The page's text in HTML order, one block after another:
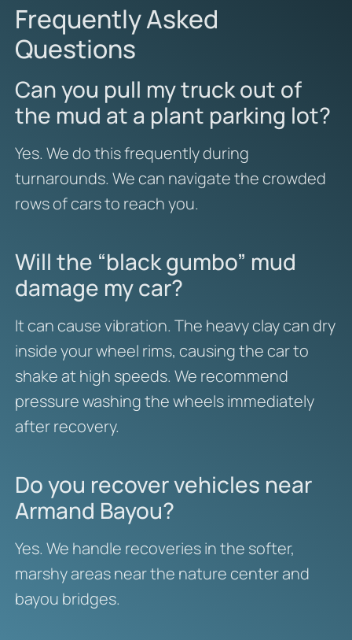
Frequently Asked
Questions
Can you pull my truck out of
the mud at a plant parking lot?
Yes. We do this frequently during
turnarounds. We can navigate the crowded
rows of cars to reach you.
Will the “black gumbo” mud
damage my car?
It can cause vibration. The heavy clay can dry
inside your wheel rims, causing the car to
shake at high speeds. We recommend
pressure washing the wheels immediately
after recovery.
Do you recover vehicles near
Armand Bayou?
Yes. We handle recoveries in the softer,
marshy areas near the nature center and
bayou bridges.